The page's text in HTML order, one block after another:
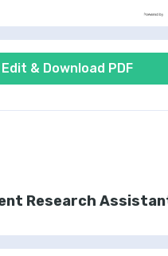
Edit & Download PDF
Research